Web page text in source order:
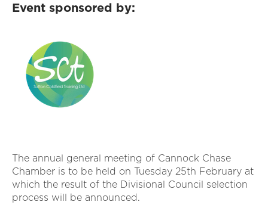
Event sponsored by:
The annual general meeting of Cannock Chase
Chamber is to be held on Tuesday 25th February at
which the result of the Divisional Council selection
process will be announced.